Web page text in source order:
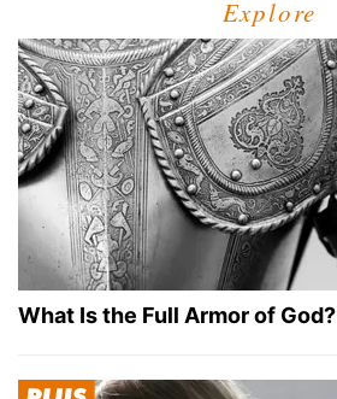
Explore
What Is the Full Armor of God?